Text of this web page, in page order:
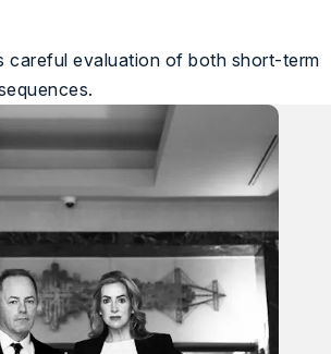
careful evaluation of both short-term